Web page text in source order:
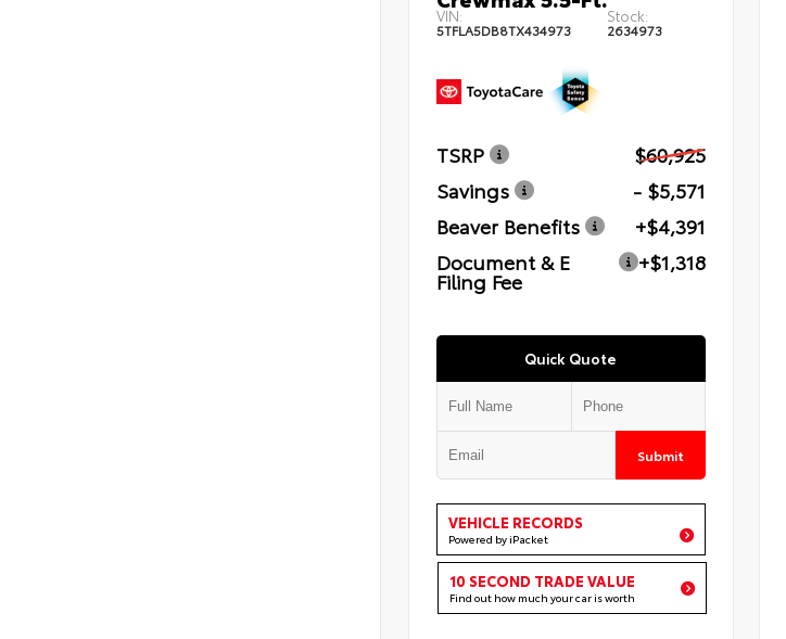
VIN:
5TFLA5DB8TX434973
Stock:
2634973
TSRP
$60,925
Savings
- $5,571
Beaver Benefits
+$4,391
Document & E
Filing Fee
+$1,318
Quick Quote
Submit
VEHICLE RECORDS
Powered by iPacket
10 SECOND TRADE VALUE
Find out how much your car is worth